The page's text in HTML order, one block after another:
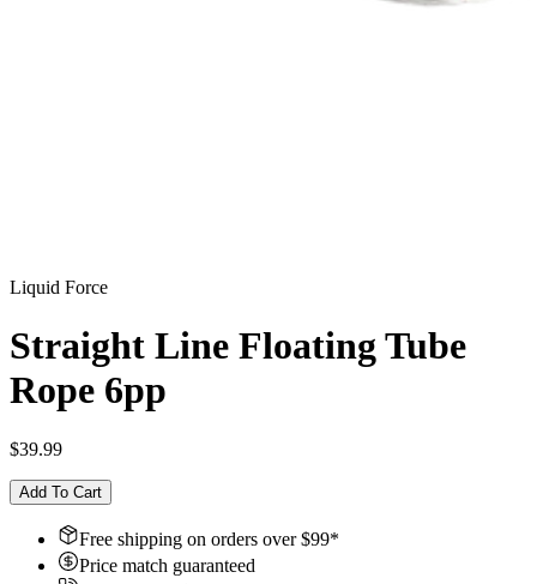
Liquid Force
Straight Line Floating Tube
Rope 6pp
$39.99
Add To Cart
Free shipping on orders over $99*
Price match guaranteed